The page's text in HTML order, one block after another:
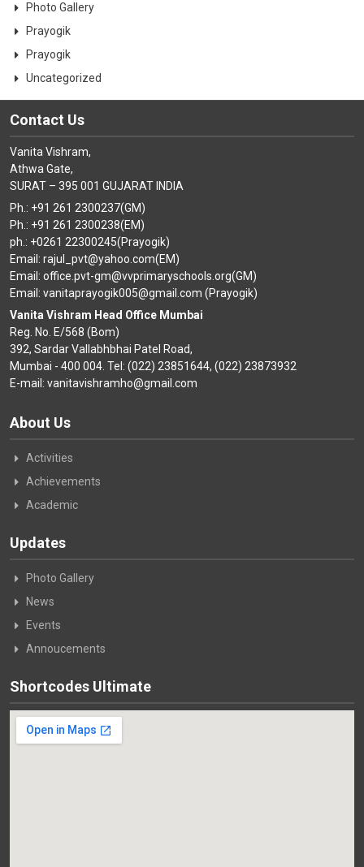
Photo Gallery
Prayogik
Prayogik
Uncategorized
Contact Us
Vanita Vishram,
Athwa Gate,
SURAT – 395 001 GUJARAT INDIA
Ph.: +91 261 2300237(GM)
Ph.: +91 261 2300238(EM)
ph.: +0261 22300245(Prayogik)
Email: rajul_pvt@yahoo.com(EM)
Email: office.pvt-gm@vvprimaryschools.org(GM)
Email: vanitaprayogik005@gmail.com (Prayogik)
Vanita Vishram Head Office Mumbai
Reg. No. E/568 (Bom)
392, Sardar Vallabhbhai Patel Road,
Mumbai - 400 004. Tel: (022) 23851644, (022) 23873932
E-mail: vanitavishramho@gmail.com
About Us
Activities
Achievements
Academic
Updates
Photo Gallery
News
Events
Annoucements
Shortcodes Ultimate